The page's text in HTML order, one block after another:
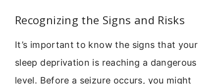
Recognizing the Signs and Risks
It’s important to know the signs that your
sleep deprivation is reaching a dangerous
level. Before a seizure occurs, you might